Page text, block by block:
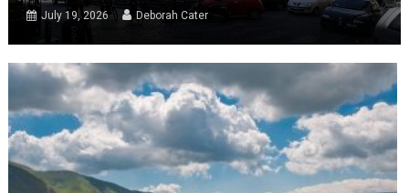
July 19, 2026 Deborah Cater